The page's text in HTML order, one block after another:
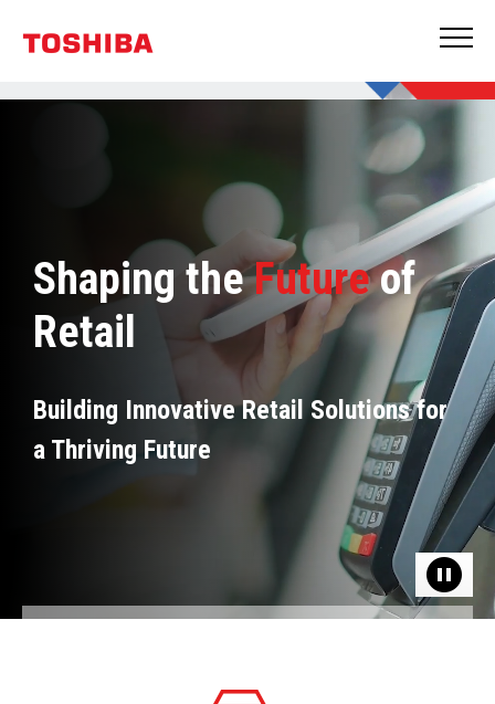
Shaping theFutureof
Retail
Building Innovative Retail Solutions for
a Thriving Future